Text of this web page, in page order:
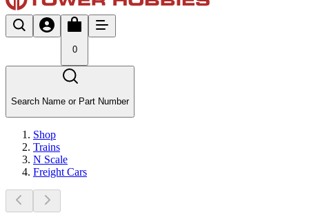
0
Search Name or Part Number
Shop
Trains
N Scale
Freight Cars